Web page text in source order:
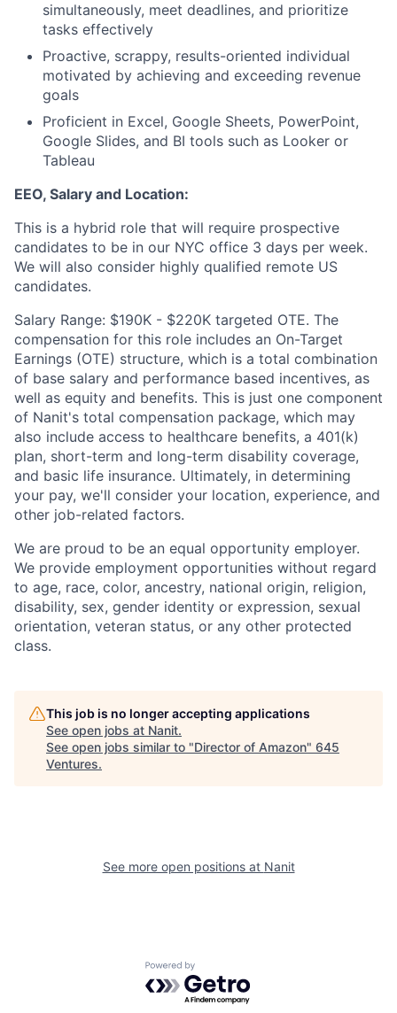
simultaneously, meet deadlines, and prioritize
tasks effectively
Proactive, scrappy, results-oriented individual
motivated by achieving and exceeding revenue
goals
Proficient in Excel, Google Sheets, PowerPoint,
Google Slides, and BI tools such as Looker or
Tableau
EEO, Salary and Location:
This is a hybrid role that will require prospective
candidates to be in our NYC office 3 days per week.
We will also consider highly qualified remote US
candidates.
Salary Range: $190K - $220K targeted OTE. The
compensation for this role includes an On-Target
Earnings (OTE) structure, which is a total combination
of base salary and performance based incentives, as
well as equity and benefits. This is just one component
of Nanit's total compensation package, which may
also include access to healthcare benefits, a 401(k)
plan, short-term and long-term disability coverage,
and basic life insurance. Ultimately, in determining
your pay, we'll consider your location, experience, and
other job-related factors.
We are proud to be an equal opportunity employer.
We provide employment opportunities without regard
to age, race, color, ancestry, national origin, religion,
disability, sex, gender identity or expression, sexual
orientation, veteran status, or any other protected
class.
This job is no longer accepting applications
See open jobs at Nanit.
See open jobs similar to "Director of Amazon" 645
Ventures.
See more open positions at Nanit
Powered by Getro.com